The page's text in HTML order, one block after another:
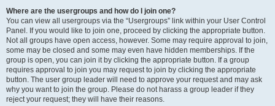
Where are the usergroups and how do I join one?
You can view all usergroups via the “Usergroups” link within your User Control
Panel. If you would like to join one, proceed by clicking the appropriate button.
Not all groups have open access, however. Some may require approval to join,
some may be closed and some may even have hidden memberships. If the
group is open, you can join it by clicking the appropriate button. If a group
requires approval to join you may request to join by clicking the appropriate
button. The user group leader will need to approve your request and may ask
why you want to join the group. Please do not harass a group leader if they
reject your request; they will have their reasons.